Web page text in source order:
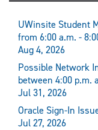
UWinsite Student
from 6:00 a.m. -
Aug 4, 2026
Possible Network
between 4:00 p.m.
Jul 31, 2026
Oracle Sign-In
Jul 27, 2026